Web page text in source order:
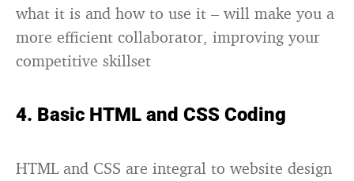
what it is and how to use it – will make you a
more efficient collaborator, improving your
competitive skillset
4. Basic HTML and CSS Coding
HTML and CSS are integral to website design